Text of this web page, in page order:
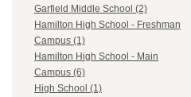
Garfield Middle School (2)
Hamilton High School - Freshman
Campus (1)
Hamilton High School - Main
Campus (6)
High School (1)